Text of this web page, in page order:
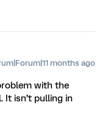
months ago
with the
It isn’t pulling in